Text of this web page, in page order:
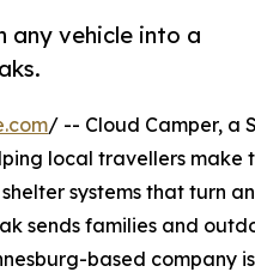
any vehicle into a
/ -- Cloud Camper, a
local travellers make
systems that turn an
sends families and
based company is